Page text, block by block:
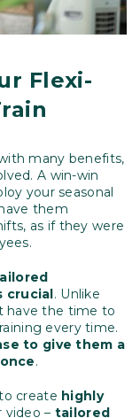
Flexi-
many benefits,
A win-win
your seasonal
them
as if they were
crucial. Unlike
have the time to
every time.
to give them a
.
create highly
video – tailored